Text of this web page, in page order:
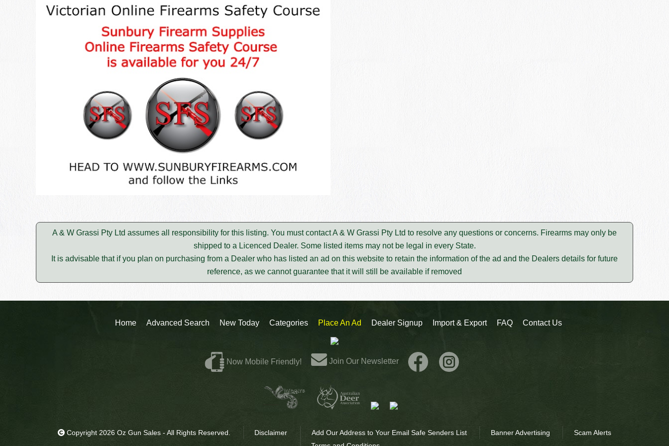
A & W Grassi Pty Ltd assumes all responsibility for this listing. You must contact A & W Grassi Pty Ltd to resolve any questions or concerns. Firearms may only be
shipped to a Licenced Dealer. Some listed items may not be legal in every State.
It is advisable that if you plan on purchasing from a Dealer who has listed an ad on this website to retain the information of the ad and the Dealers details for future
reference, as we cannot guarantee that it will still be available if removed
Home Advanced Search New Today Categories Place An Ad Dealer Signup Import & Export FAQ Contact Us
Now Mobile Friendly! Join Our Newsletter
Copyright 2026 Oz Gun Sales - All Rights Reserved. Disclaimer Add Our Address to Your Email Safe Senders List Banner Advertising
Scam Alerts